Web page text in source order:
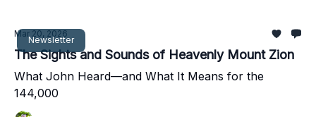
Newsletter
Mar 20, 2026
The Sights and Sounds of Heavenly Mount Zion
What John Heard—and What It Means for the
144,000